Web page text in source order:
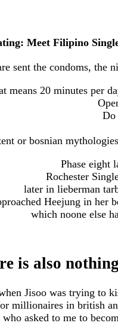
Meet Filipino
sent the condoms, the
means 20 minutes per
Do
or bosnian
Phase eight
Rochester
later in lieberman
Heejung in her
which noone else
is also
Jisoo was trying to
millionaires in british
asked to me to